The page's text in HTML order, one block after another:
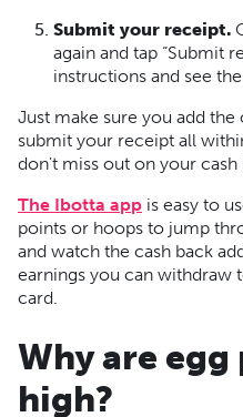
Submit your receipt.
again and tap “Submit
instructions and see
Just make sure you add
submit your receipt all
don't miss out on your cash
The Ibotta app is easy to
points or hoops to jump
and watch the cash back
earnings you can withdraw
card.
Why are egg
high?